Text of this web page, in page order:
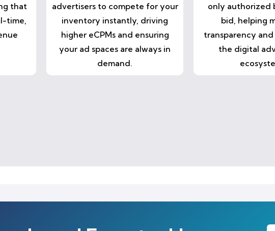
that
time,
advertisers to compete for your
inventory instantly, driving
higher eCPMs and ensuring
your ad spaces are always in
demand.
only authorized
bid, helping
transparency
the digital